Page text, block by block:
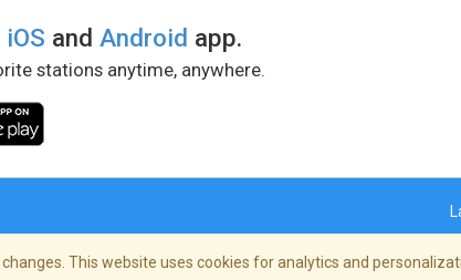
iOS andAndroid app.
stations anytime, anywhere.
This website uses cookies for analytics and